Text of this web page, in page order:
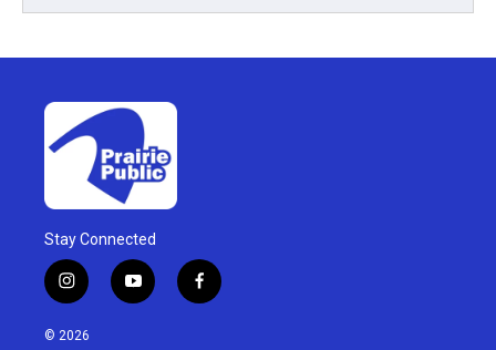
Stay Connected
i
n
s
y
o
f
a
© 2026